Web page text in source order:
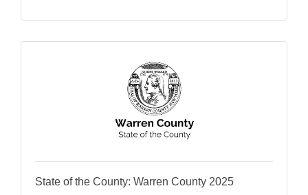
State of the County: Warren County 2025